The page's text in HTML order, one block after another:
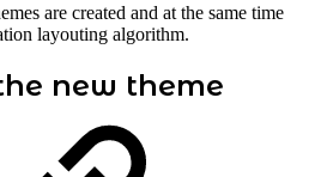
are created and at the same time
layouting algorithm.
new theme